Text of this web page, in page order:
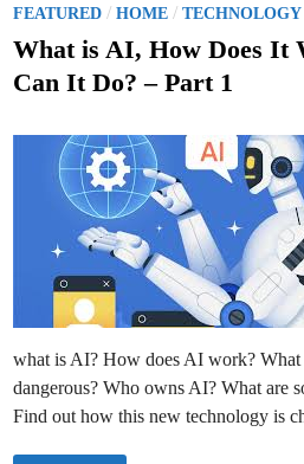
P
o
t
FEATURED /HOME /TECHNOLOGY
What is AI, How Does It
Can It Do? – Part 1
what is AI? How does AI work?
dangerous? Who owns AI? What are
Find out how this new technology is